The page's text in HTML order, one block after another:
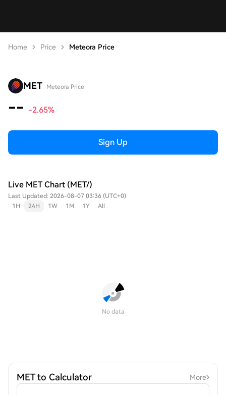
Home Price Meteora Price
MET Meteora Price
-- -2.65%
Sign Up
Live MET Chart (MET/)
Last Updated: 2026-08-07 03:36 (UTC+0)
1H
24H 1W 1M 1Y All
No data
MET to Calculator More